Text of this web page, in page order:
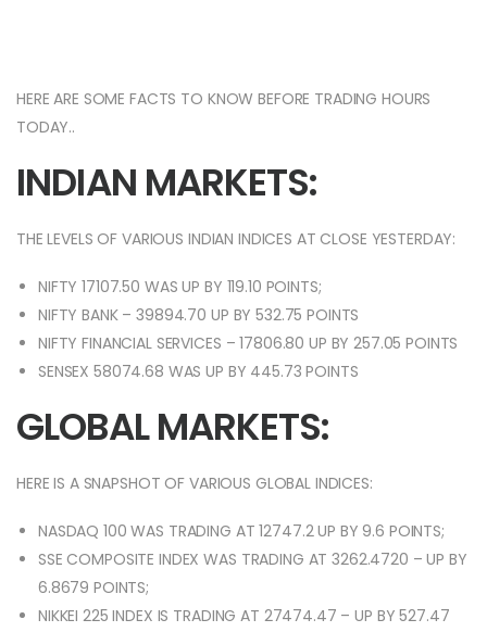
HERE ARE SOME FACTS TO KNOW BEFORE TRADING HOURS
TODAY..
INDIAN MARKETS:
THE LEVELS OF VARIOUS INDIAN INDICES AT CLOSE YESTERDAY:
NIFTY 17107.50 WAS UP BY 119.10 POINTS;
NIFTY BANK – 39894.70 UP BY 532.75 POINTS
NIFTY FINANCIAL SERVICES – 17806.80 UP BY 257.05 POINTS
SENSEX 58074.68 WAS UP BY 445.73 POINTS
GLOBAL MARKETS:
HERE IS A SNAPSHOT OF VARIOUS GLOBAL INDICES:
NASDAQ 100 WAS TRADING AT 12747.2 UP BY 9.6 POINTS;
SSE COMPOSITE INDEX WAS TRADING AT 3262.4720 – UP BY
6.8679 POINTS;
NIKKEI 225 INDEX IS TRADING AT 27474.47 – UP BY 527.47